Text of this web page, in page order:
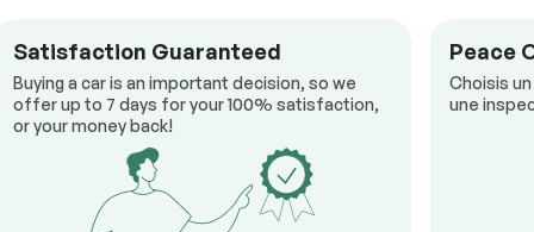
Satisfaction Guaranteed
Buying a car is an important decision, so we
offer up to 7 days for your 100% satisfaction,
or your money back!
Peace
Choisis
une